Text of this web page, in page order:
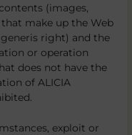
(images,
that make up the Web
generis right) and the
or operation
does not have the
of ALICIA
exploit or